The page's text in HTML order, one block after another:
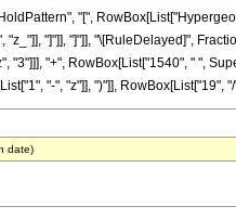
"[",
"z_"]], "]"]], "]"]], "\[RuleDelayed]",
"3"]]], "+", RowBox[List["1540", " ",
"-", "z"]], ")"]], RowBox[List["19", "/
date)